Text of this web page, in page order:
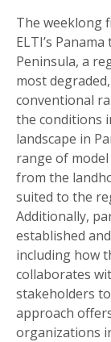
The weeklong
ELTI’s
Peninsula, a
most
conventional
the conditions
landscape in
range of
from the
suited to the
Additionally,
established
including how
collaborates
stakeholders
approach
organizations